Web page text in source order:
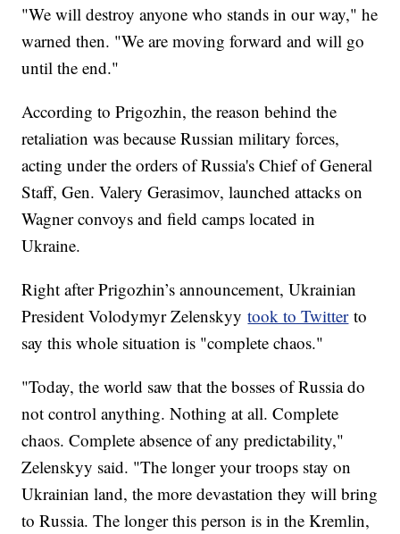
"We will destroy anyone who stands in our way," he
warned then. "We are moving forward and will go
until the end."
According to Prigozhin, the reason behind the
retaliation was because Russian military forces,
acting under the orders of Russia's Chief of General
Staff, Gen. Valery Gerasimov, launched attacks on
Wagner convoys and field camps located in
Ukraine.
Right after Prigozhin’s announcement, Ukrainian
President Volodymyr Zelenskyytook to Twitterto
say this whole situation is "complete chaos."
"Today, the world saw that the bosses of Russia do
not control anything. Nothing at all. Complete
chaos. Complete absence of any predictability,"
Zelenskyy said. "The longer your troops stay on
Ukrainian land, the more devastation they will bring
to Russia. The longer this person is in the Kremlin,